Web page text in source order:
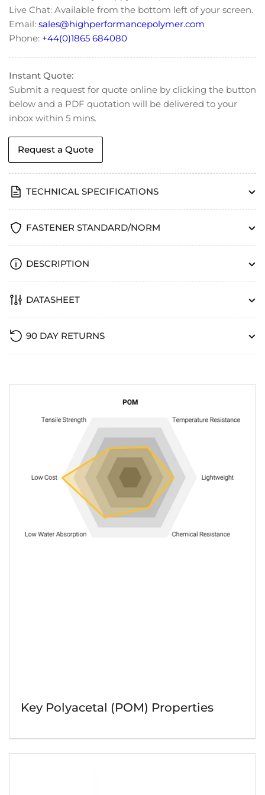
Length)
Length)
Live Chat: Available from the bottom left of your screen.
Email: sales@highperformancepolymer.com
Phone: +44(0)1865 684080
Instant Quote:
Submit a request for quote online by clicking the button
below and a PDF quotation will be delivered to your
inbox within 5 mins.
Request a Quote
TECHNICAL SPECIFICATIONS
FASTENER STANDARD/NORM
DESCRIPTION
DATASHEET
90 DAY RETURNS
Key Polyacetal (POM) Properties